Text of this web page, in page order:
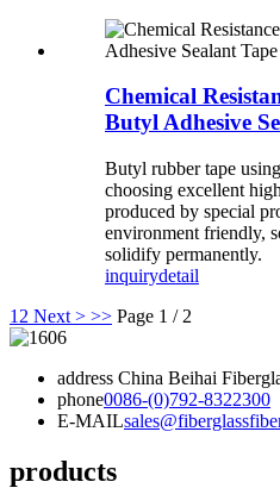
Chemical
Butyl Adhesive
Butyl rubber tape
choosing excellent
produced by special
environment friendly,
solidify permanently.
inquirydetail
1 2 Next > >> Page 1 / 2
address China Beihai
phone0086-(0)792-8322300
E-MAIL
products